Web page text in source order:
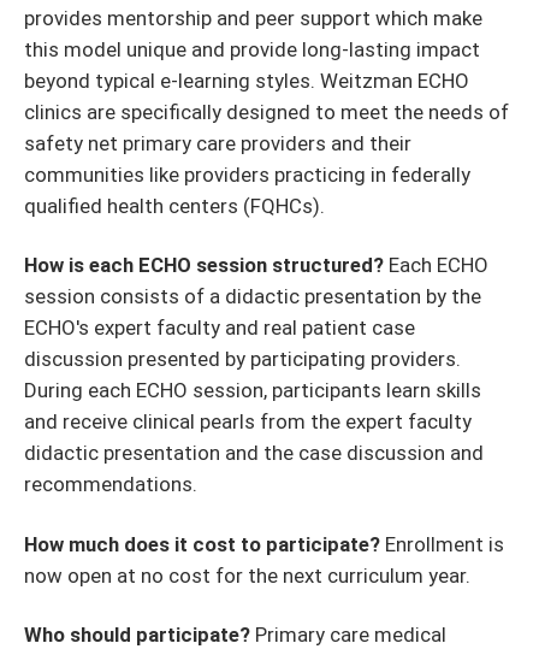
provides mentorship and peer support which make
this model unique and provide long-lasting impact
beyond typical e-learning styles. Weitzman ECHO
clinics are specifically designed to meet the needs of
safety net primary care providers and their
communities like providers practicing in federally
qualified health centers (FQHCs).
How is each ECHO session structured? Each ECHO
session consists of a didactic presentation by the
ECHO's expert faculty and real patient case
discussion presented by participating providers.
During each ECHO session, participants learn skills
and receive clinical pearls from the expert faculty
didactic presentation and the case discussion and
recommendations.
How much does it cost to participate? Enrollment is
now open at no cost for the next curriculum year.
Who should participate? Primary care medical